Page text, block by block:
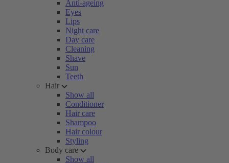
Anti-ageing
Eyes
Lips
Night care
Day care
Cleaning
Shave
Sun
Teeth
Hair
Show all
Conditioner
Hair care
Shampoo
Hair colour
Styling
Body care
Show all